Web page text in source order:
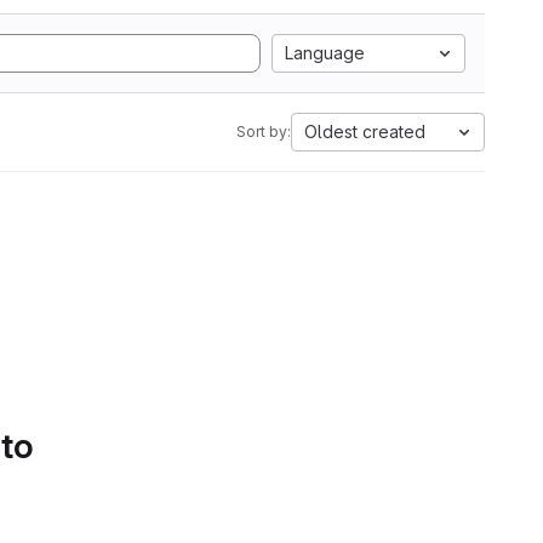
Language
Sort by: Oldest created